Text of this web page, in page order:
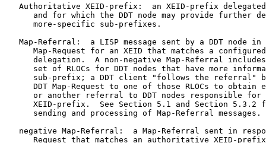
Authoritative XEID-prefix:  an XEID-prefix
and for which the DDT node may provide further
      more-specific sub-prefixes.
Map-Referral:  a LISP message sent by a DDT node in
Map-Request for an XEID that matches a
delegation.  A non-negative Map-Referral
set of RLOCs for DDT nodes that have more
sub-prefix; a DDT client "follows the referral"
DDT Map-Request to one of those RLOCs to obtain
or another referral to DDT nodes responsible for
XEID-prefix.  See Section 5.1 and Section 5.3.2
      sending and processing of Map-Referral messages.
negative Map-Referral:  a Map-Referral sent in
Request that matches an authoritative XEID-